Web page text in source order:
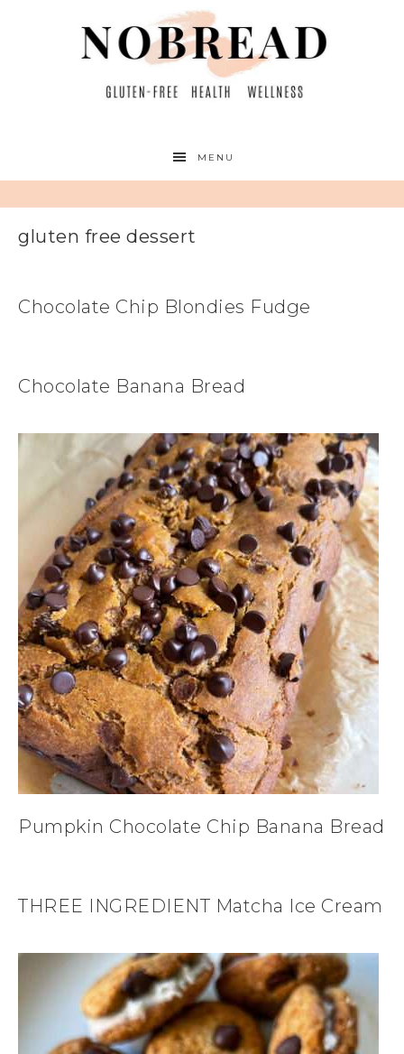
MENU
gluten free dessert
Chocolate Chip Blondies Fudge
Chocolate Banana Bread
Pumpkin Chocolate Chip Banana Bread
THREE INGREDIENT Matcha Ice Cream